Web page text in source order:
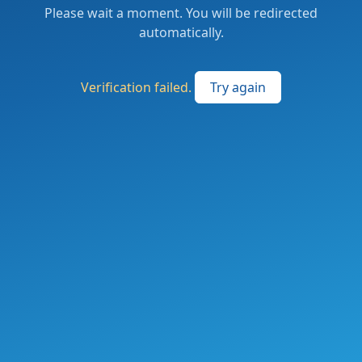
Please wait a moment. You will be redirected
automatically.
Verification failed. Try again